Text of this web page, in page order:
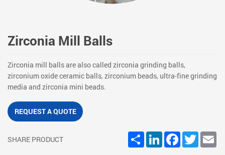
Zirconia Mill Balls
Zirconia mill balls are also called zirconia grinding balls,
zirconium oxide ceramic balls, zirconium beads, ultra-fine grinding
media and zirconia mini beads.
REQUEST A QUOTE
SHARE PRODUCT ShareLinkedInFacebook
Twitter